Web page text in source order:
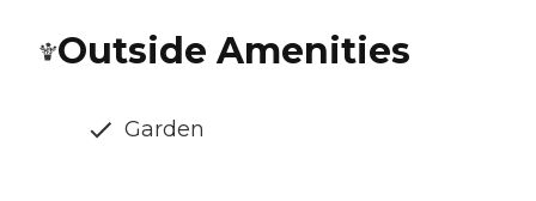
Outside Amenities
Garden